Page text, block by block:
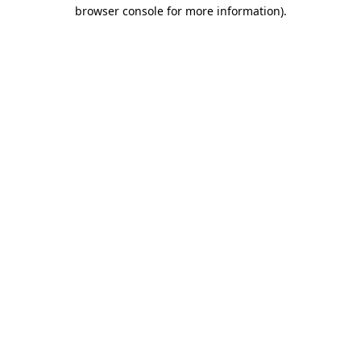
browser console for more information).